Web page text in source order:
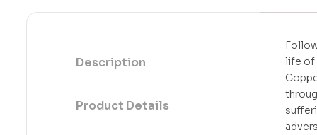
Description
Product Details
life of